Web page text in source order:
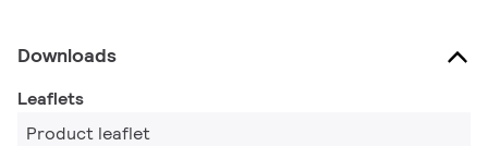
Downloads
Leaflets
Product leaflet